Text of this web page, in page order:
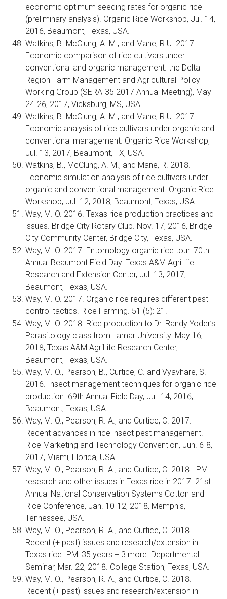
economic optimum seeding rates for organic rice
(preliminary analysis). Organic Rice Workshop, Jul. 14,
2016, Beaumont, Texas, USA.
Watkins, B. McClung, A. M., and Mane, R.U. 2017.
Economic comparison of rice cultivars under
conventional and organic management. the Delta
Region Farm Management and Agricultural Policy
Working Group (SERA-35 2017 Annual Meeting), May
24-26, 2017, Vicksburg, MS, USA.
Watkins, B. McClung, A. M., and Mane, R.U. 2017.
Economic analysis of rice cultivars under organic and
conventional management. Organic Rice Workshop,
Jul. 13, 2017, Beaumont, TX, USA.
Watkins, B., McClung, A. M., and Mane, R. 2018.
Economic simulation analysis of rice cultivars under
organic and conventional management. Organic Rice
Workshop, Jul. 12, 2018, Beaumont, Texas, USA.
Way, M. O. 2016. Texas rice production practices and
issues. Bridge City Rotary Club. Nov. 17, 2016, Bridge
City Community Center, Bridge City, Texas, USA.
Way, M. O. 2017. Entomology organic rice tour. 70th
Annual Beaumont Field Day. Texas A&M AgriLife
Research and Extension Center, Jul. 13, 2017,
Beaumont, Texas, USA.
Way, M. O. 2017. Organic rice requires different pest
control tactics. Rice Farming. 51 (5): 21.
Way, M. O. 2018. Rice production to Dr. Randy Yoder’s
Parasitology class from Lamar University. May 16,
2018, Texas A&M AgriLife Research Center,
Beaumont, Texas, USA.
Way, M. O., Pearson, B., Curtice, C. and Vyavhare, S.
2016. Insect management techniques for organic rice
production. 69th Annual Field Day, Jul. 14, 2016,
Beaumont, Texas, USA.
Way, M. O., Pearson, R. A., and Curtice, C. 2017.
Recent advances in rice insect pest management.
Rice Marketing and Technology Convention, Jun. 6-8,
2017, Miami, Florida, USA.
Way, M. O., Pearson, R. A., and Curtice, C. 2018. IPM
research and other issues in Texas rice in 2017. 21st
Annual National Conservation Systems Cotton and
Rice Conference, Jan. 10-12, 2018, Memphis,
Tennessee, USA.
Way, M. O., Pearson, R. A., and Curtice, C. 2018.
Recent (+ past) issues and research/extension in
Texas rice IPM: 35 years + 3 more. Departmental
Seminar, Mar. 22, 2018. College Station, Texas, USA.
Way, M. O., Pearson, R. A., and Curtice, C. 2018.
Recent (+ past) issues and research/extension in